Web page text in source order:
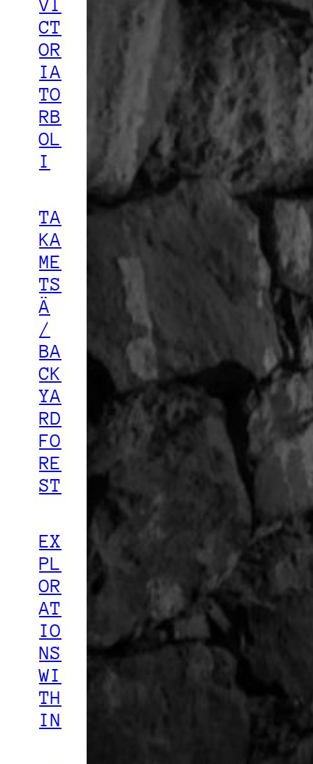
VI
CT
OR
IA
TO
RB
OL
I
TA
KA
ME
TS
Ä
/
BA
CK
YA
RD
FO
RE
ST
EX
PL
OR
AT
IO
NS
WI
TH
IN